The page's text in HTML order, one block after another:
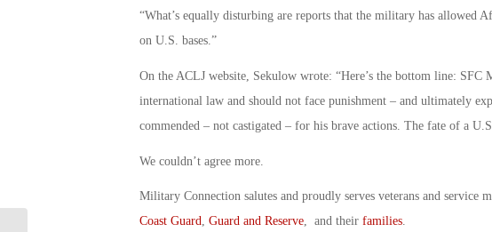
“What’s equally disturbing are reports that the military has allowed
on U.S. bases.”
On the ACLJ website, Sekulow wrote: “Here’s the bottom line: SFC
international law and should not face punishment – and ultimately
commended – not castigated – for his brave actions. The fate of a
We couldn’t agree more.
Military Connection salutes and proudly serves veterans and service
Coast Guard, Guard and Reserve, and their families.